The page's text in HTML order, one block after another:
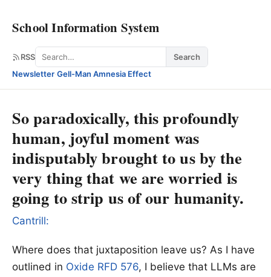
School Information System
RSS Search
Search
Newsletter·Gell-Man Amnesia Effect
So paradoxically, this profoundly
human, joyful moment was
indisputably brought to us by the
very thing that we are worried is
going to strip us of our humanity.
Cantrill:
Where does that juxtaposition leave us? As I have
outlined in Oxide RFD 576, I believe that LLMs are